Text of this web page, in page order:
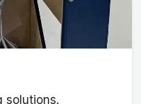
solutions.